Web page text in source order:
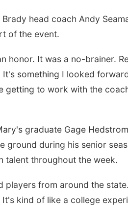
head coach Andy
of the event.
honor. It was a no-brainer.
something I looked
getting to work with the
graduate Gage
ground during his senior
talent throughout the week.
players from around the
kind of like a college